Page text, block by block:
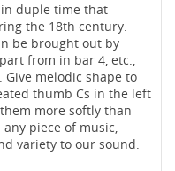
duple time that
the 18th century.
be brought out by
from in bar 4, etc.,
melodic shape to
thumb Cs in the left
more softly than
piece of music,
variety to our sound.